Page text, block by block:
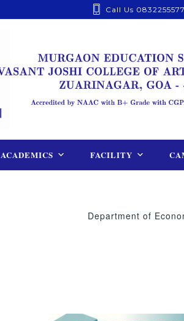
Call Us
ACADEMICS FACILITY
Department of